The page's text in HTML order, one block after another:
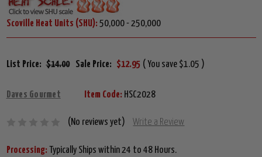
Scoville Heat Units (SHU): 50,000 - 250,000
List Price: $14.00 Sale Price: $12.95 ( You save $1.05 )
Daves Gourmet Item Code: HSC2028
(No reviews yet) Write a Review
Processing: Typically Ships within 24 to 48 Hours.